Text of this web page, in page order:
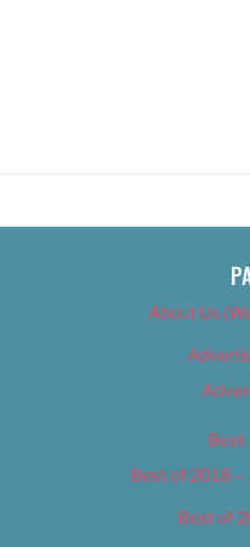
About Us
Best
Best of 2018
Best of